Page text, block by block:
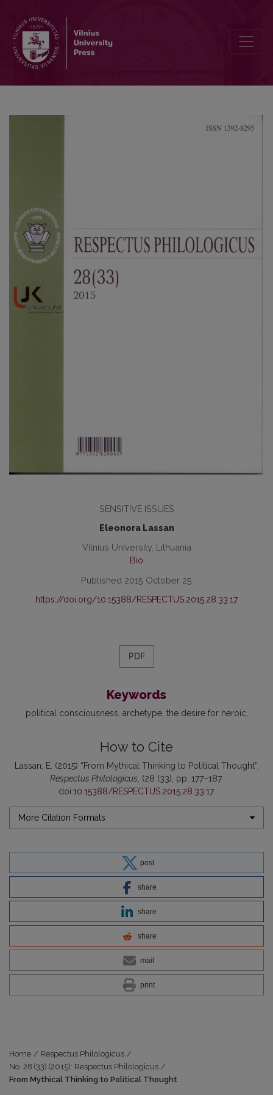
SENSITIVE ISSUES
Eleonora Lassan
Vilnius University, Lithuania
Bio
Published 2015 October 25
https://doi.org/10.15388/RESPECTUS.2015.28.33.17
PDF
Keywords
political consciousness archetype the desire for heroic
How to Cite
Lassan, E. (2015) “From Mythical Thinking to Political Thought”,
Respectus Philologicus , (28 (33), pp. 177–187.
doi:10.15388/RESPECTUS.2015.28.33.17.
More Citation Formats
post
share
share
share
mail
print
Home / Respectus Philologicus /
No. 28 (33) (2015): Respectus Philologicus /
From Mythical Thinking to Political Thought